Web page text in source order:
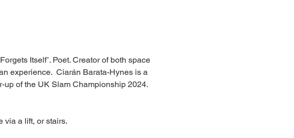
Itself’. Poet. Creator of both space
experience.  Ciarán Barata-Hynes is a
up of the UK Slam Championship 2024.
via a lift, or stairs.